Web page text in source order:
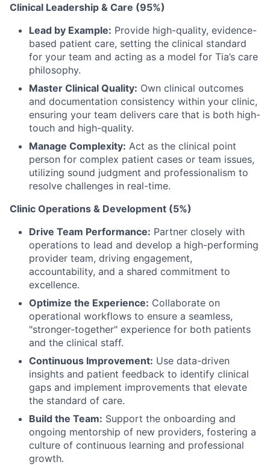
Clinical Leadership & Care (95%)
Lead by Example: Provide high-quality, evidence-
based patient care, setting the clinical standard
for your team and acting as a model for Tia’s care
philosophy.
Master Clinical Quality: Own clinical outcomes
and documentation consistency within your clinic,
ensuring your team delivers care that is both high-
touch and high-quality.
Manage Complexity: Act as the clinical point
person for complex patient cases or team issues,
utilizing sound judgment and professionalism to
resolve challenges in real-time.
Clinic Operations & Development (5%)
Drive Team Performance: Partner closely with
operations to lead and develop a high-performing
provider team, driving engagement,
accountability, and a shared commitment to
excellence.
Optimize the Experience: Collaborate on
operational workflows to ensure a seamless,
"stronger-together" experience for both patients
and the clinical staff.
Continuous Improvement: Use data-driven
insights and patient feedback to identify clinical
gaps and implement improvements that elevate
the standard of care.
Build the Team: Support the onboarding and
ongoing mentorship of new providers, fostering a
culture of continuous learning and professional
growth.